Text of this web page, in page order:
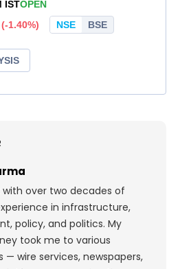
with over two decades of
in infrastructure,
policy, and politics. My
took me to various
— wire services, newspapers,